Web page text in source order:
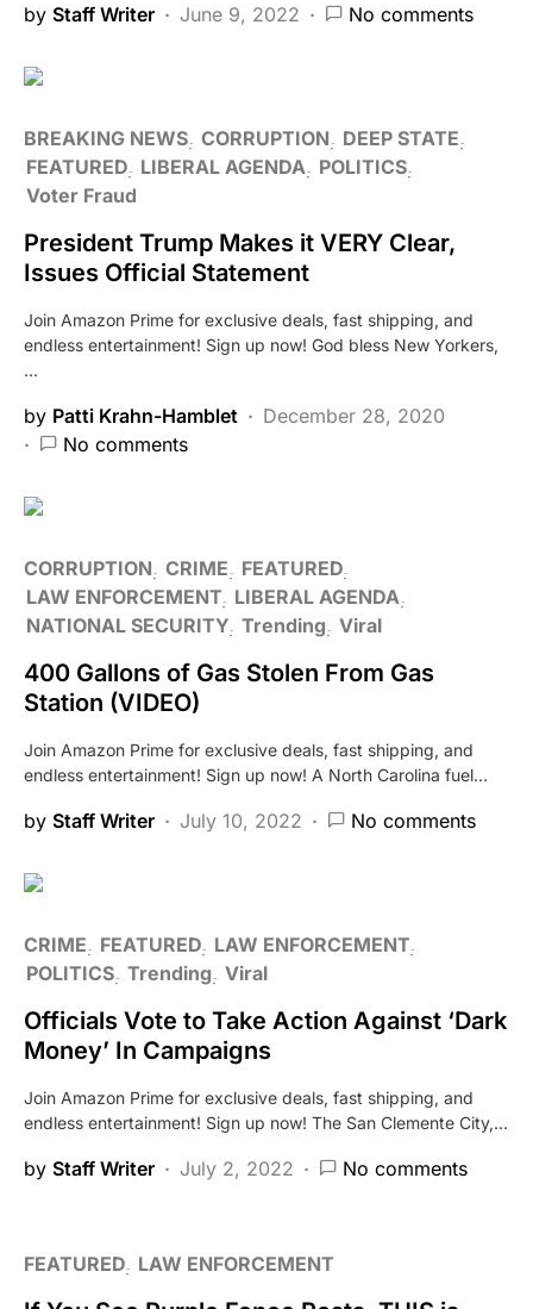
by Staff Writer June 9, 2022 No comments
BREAKING NEWS CORRUPTION
DEEP STATE
FEATURED LIBERAL AGENDA
POLITICS
Voter Fraud
President Trump Makes it VERY Clear,
Issues Official Statement
Join Amazon Prime for exclusive deals, fast shipping, and
endless entertainment! Sign up now! God bless New Yorkers,
…
by Patti Krahn-Hamblet
December 28, 2020
No comments
CORRUPTION CRIME
FEATURED
LAW ENFORCEMENT LIBERAL AGENDA
NATIONAL SECURITY Trending Viral
400 Gallons of Gas Stolen From Gas
Station (VIDEO)
Join Amazon Prime for exclusive deals, fast shipping, and
endless entertainment! Sign up now! A North Carolina fuel…
by Staff Writer July 10, 2022 No comments
CRIME FEATURED LAW ENFORCEMENT
POLITICS Trending Viral
Officials Vote to Take Action Against ‘Dark
Money’ In Campaigns
Join Amazon Prime for exclusive deals, fast shipping, and
endless entertainment! Sign up now! The San Clemente City,…
by Staff Writer July 2, 2022 No comments
FEATURED LAW ENFORCEMENT